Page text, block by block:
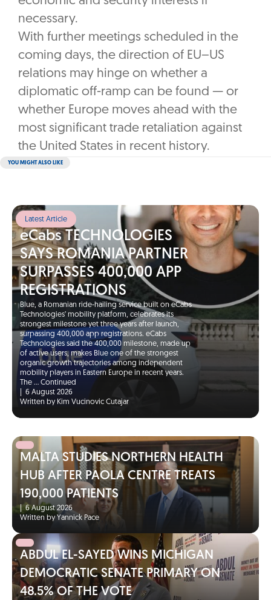
necessary.
With further meetings scheduled in the
coming days, the direction of EU–US
relations may hinge on whether a
diplomatic off-ramp can be found — or
whether Europe moves ahead with the
most significant trade retaliation against
the United States in recent history.
YOU MIGHT ALSO LIKE
Latest Article
eCabs TECHNOLOGIES
SAYS ROMANIA PARTNER
SURPASSES 400,000 APP
REGISTRATIONS
Blue, a Romanian ride-hailing service built on eCabs
Technologies’ mobility platform, celebrates its
strongest milestone yet three years after launch,
surpassing 400,000 app registrations. eCabs
Technologies said the 400,000 milestone, made up
of active users, makes Blue one of the strongest
organic growth trajectories among independent
mobility players in Eastern Europe in recent years.
The … Continued
6 August 2026
Written by Kim Vucinovic Cutajar
MALTA STUDIES NORTHERN HEALTH
HUB AFTER PAOLA CENTRE TREATS
190,000 PATIENTS
|
6 August 2026
Written by Yannick Pace
ABDUL EL-SAYED WINS MICHIGAN
DEMOCRATIC SENATE PRIMARY ON
48.5% OF THE VOTE